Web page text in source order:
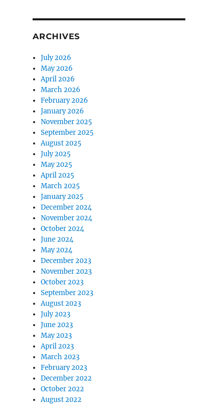
ARCHIVES
July 2026
May 2026
April 2026
March 2026
February 2026
January 2026
November 2025
September 2025
August 2025
July 2025
May 2025
April 2025
March 2025
January 2025
December 2024
November 2024
October 2024
June 2024
May 2024
December 2023
November 2023
October 2023
September 2023
August 2023
July 2023
June 2023
May 2023
April 2023
March 2023
February 2023
December 2022
October 2022
August 2022